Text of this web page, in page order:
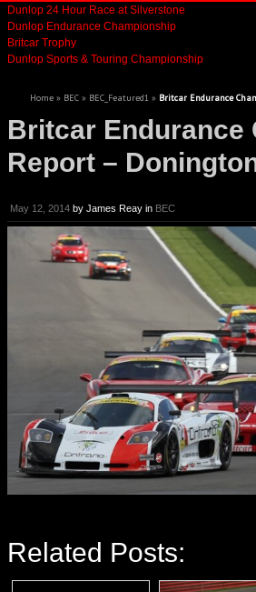
Dunlop 24 Hour Race at Silverstone
Dunlop Endurance Championship
Britcar Trophy
Dunlop Sports & Touring Championship
Home » BEC » BEC_Featured1 » Britcar Endurance
Britcar Endurance
Report –
May 12, 2014 by James Reay in BEC
Related Posts: